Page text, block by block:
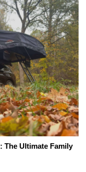
The Ultimate Family